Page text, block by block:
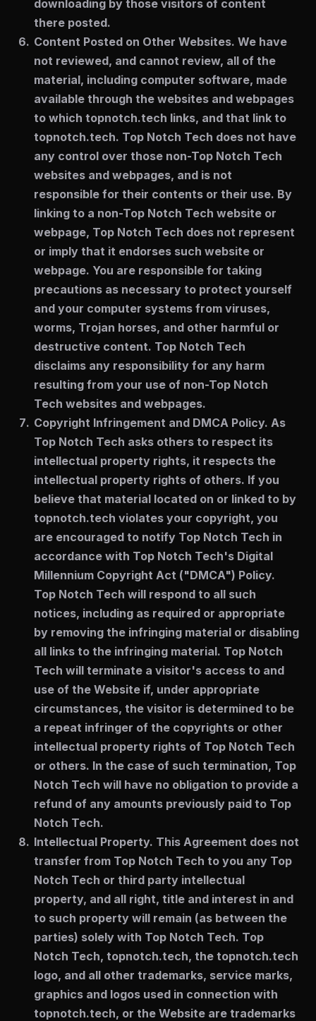
downloading by those visitors of content
there posted.
Content Posted on Other Websites. We have
not reviewed, and cannot review, all of the
material, including computer software, made
available through the websites and webpages
to which topnotch.tech links, and that link to
topnotch.tech. Top Notch Tech does not have
any control over those non-Top Notch Tech
websites and webpages, and is not
responsible for their contents or their use. By
linking to a non-Top Notch Tech website or
webpage, Top Notch Tech does not represent
or imply that it endorses such website or
webpage. You are responsible for taking
precautions as necessary to protect yourself
and your computer systems from viruses,
worms, Trojan horses, and other harmful or
destructive content. Top Notch Tech
disclaims any responsibility for any harm
resulting from your use of non-Top Notch
Tech websites and webpages.
Copyright Infringement and DMCA Policy. As
Top Notch Tech asks others to respect its
intellectual property rights, it respects the
intellectual property rights of others. If you
believe that material located on or linked to by
topnotch.tech violates your copyright, you
are encouraged to notify Top Notch Tech in
accordance with Top Notch Tech's Digital
Millennium Copyright Act ("DMCA") Policy.
Top Notch Tech will respond to all such
notices, including as required or appropriate
by removing the infringing material or disabling
all links to the infringing material. Top Notch
Tech will terminate a visitor's access to and
use of the Website if, under appropriate
circumstances, the visitor is determined to be
a repeat infringer of the copyrights or other
intellectual property rights of Top Notch Tech
or others. In the case of such termination, Top
Notch Tech will have no obligation to provide a
refund of any amounts previously paid to Top
Notch Tech.
Intellectual Property. This Agreement does not
transfer from Top Notch Tech to you any Top
Notch Tech or third party intellectual
property, and all right, title and interest in and
to such property will remain (as between the
parties) solely with Top Notch Tech. Top
Notch Tech, topnotch.tech, the topnotch.tech
logo, and all other trademarks, service marks,
graphics and logos used in connection with
topnotch.tech, or the Website are trademarks